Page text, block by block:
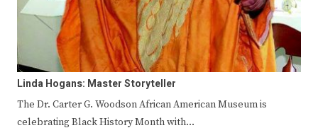
Linda Hogans: Master Storyteller
The Dr. Carter G. Woodson African American Museum is
celebrating Black History Month with…